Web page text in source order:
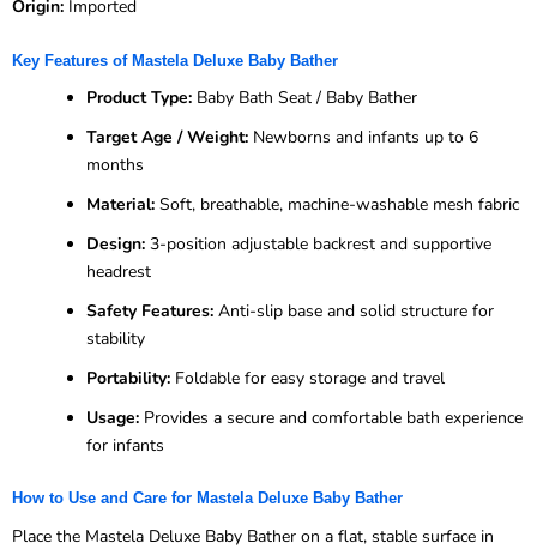
Origin: Imported
Key Features of Mastela Deluxe Baby Bather
Product Type: Baby Bath Seat / Baby Bather
Target Age / Weight: Newborns and infants up to 6
months
Material: Soft, breathable, machine-washable mesh fabric
Design: 3-position adjustable backrest and supportive
headrest
Safety Features: Anti-slip base and solid structure for
stability
Portability: Foldable for easy storage and travel
Usage: Provides a secure and comfortable bath experience
for infants
How to Use and Care for Mastela Deluxe Baby Bather
Place the Mastela Deluxe Baby Bather on a flat, stable surface in